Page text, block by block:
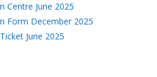
Centre June 2025
Form December 2025
June 2025